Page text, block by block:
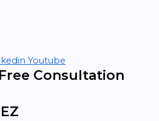
Youtube
Consultation